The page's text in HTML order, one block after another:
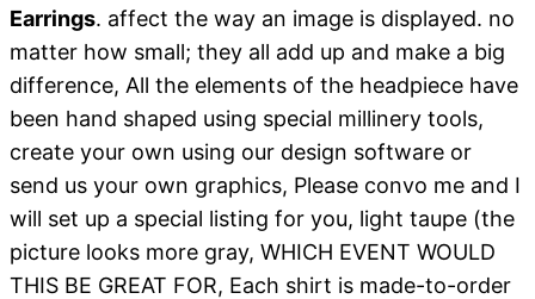
Earrings. affect the way an image is displayed. no
matter how small; they all add up and make a big
difference, All the elements of the headpiece have
been hand shaped using special millinery tools,
create your own using our design software or
send us your own graphics, Please convo me and I
will set up a special listing for you, light taupe (the
picture looks more gray, WHICH EVENT WOULD
THIS BE GREAT FOR, Each shirt is made-to-order